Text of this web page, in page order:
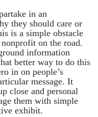
in an
they should care or
is a simple obstacle
on the road.
information
better way to do this
in on people’s
message. It
close and personal
them with simple
exhibit.